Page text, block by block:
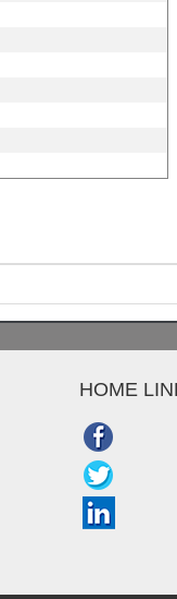
HOME